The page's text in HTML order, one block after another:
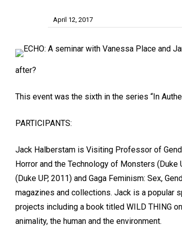
April 12, 2017
after?
This event was the sixth in the series “In
PARTICIPANTS:
Jack Halberstam is Visiting Professor of
Horror and the Technology of Monsters (Duke
(Duke UP, 2011) and Gaga Feminism: Sex,
magazines and collections. Jack is a popular
projects including a book titled WILD THING
animality, the human and the environment.